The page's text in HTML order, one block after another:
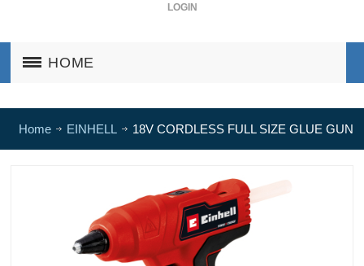
LOGIN
HOME
Home EINHELL 18V CORDLESS FULL SIZE GLUE GUN